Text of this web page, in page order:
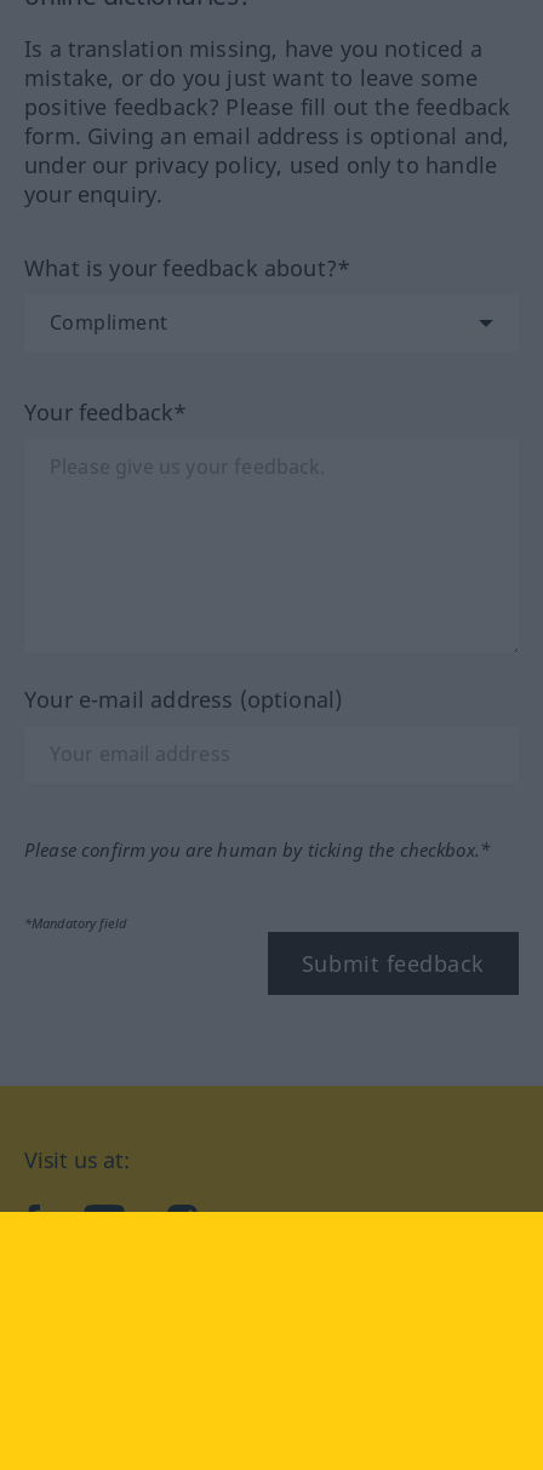
Is a translation missing, have you noticed a
mistake, or do you just want to leave some
positive feedback? Please fill out the feedback
form. Giving an email address is optional and,
under our privacy policy, used only to handle
your enquiry.
What is your feedback about?*
Your feedback*
Your e-mail address (optional)
Please confirm you are human by ticking the checkbox.*
*Mandatory field
Submit feedback
Visit us at:
facebookYouTubeInstagram